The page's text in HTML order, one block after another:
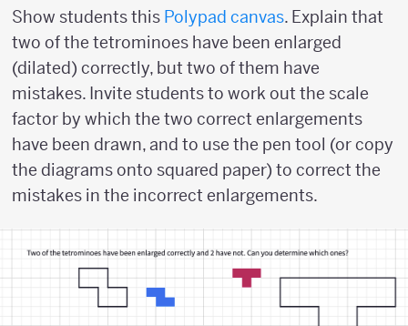
Show students this Polypad canvas. Explain that
two of the tetrominoes have been enlarged
(dilated) correctly, but two of them have
mistakes. Invite students to work out the scale
factor by which the two correct enlargements
have been drawn, and to use the pen tool (or copy
the diagrams onto squared paper) to correct the
mistakes in the incorrect enlargements.